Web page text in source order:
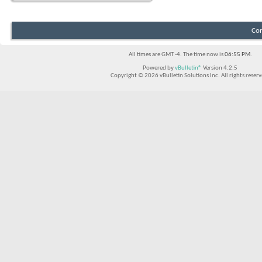
All times are GMT -4. The time now is06:55 PM.
Powered byvBulletin® Version 4.2.5
Copyright © 2026 vBulletin Solutions Inc. All rights